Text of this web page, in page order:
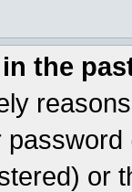
the
or